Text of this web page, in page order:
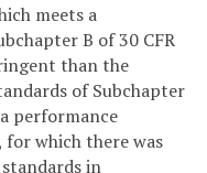
meets a
B of 30 CFR
than the
of Subchapter
performance
which there was
in